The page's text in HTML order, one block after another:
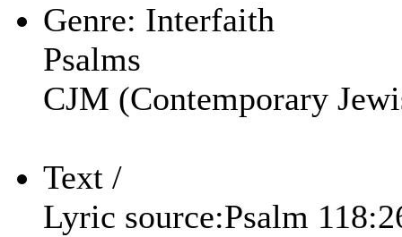
Genre: Interfaith
Psalms
CJM (Contemporary
Text /
Lyric source:Psalm